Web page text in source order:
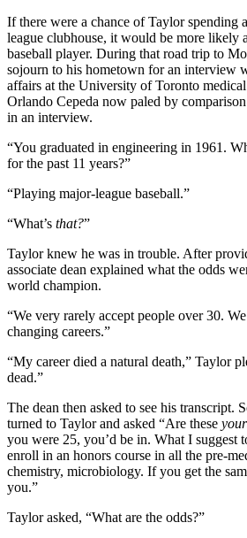
If there were a chance of Taylor spending
league clubhouse, it would be more likely
baseball player. During that road trip to
sojourn to his hometown for an interview
affairs at the University of Toronto
Orlando Cepeda now paled by
in an interview.
“You graduated in engineering in 1961.
for the past 11 years?”
“Playing major-league baseball.”
“What’s that?”
Taylor knew he was in trouble. After
associate dean explained what the odds
world champion.
“We very rarely accept people over 30.
changing careers.”
“My career died a natural death,” Taylor
dead.”
The dean then asked to see his transcript.
turned to Taylor and asked “Are these
you were 25, you’d be in. What I suggest
enroll in an honors course in all the pre-
chemistry, microbiology. If you get the
you.”
Taylor asked, “What are the odds?”